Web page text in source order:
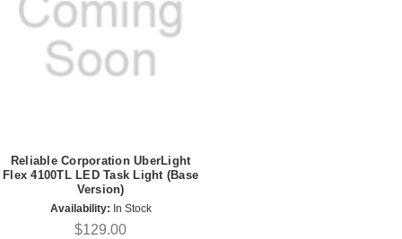
Reliable Corporation UberLight
Flex 4100TL LED Task Light (Base
Version)
Availability: In Stock
$129.00